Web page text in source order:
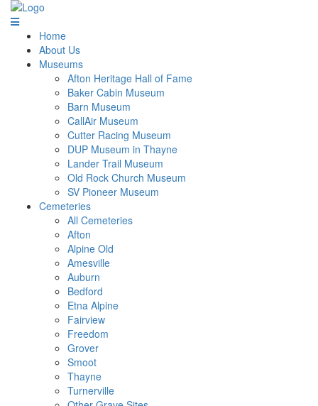
Home
About Us
Museums
Afton Heritage Hall of Fame
Baker Cabin Museum
Barn Museum
CallAir Museum
Cutter Racing Museum
DUP Museum in Thayne
Lander Trail Museum
Old Rock Church Museum
SV Pioneer Museum
Cemeteries
All Cemeteries
Afton
Alpine Old
Amesville
Auburn
Bedford
Etna Alpine
Fairview
Freedom
Grover
Smoot
Thayne
Turnerville